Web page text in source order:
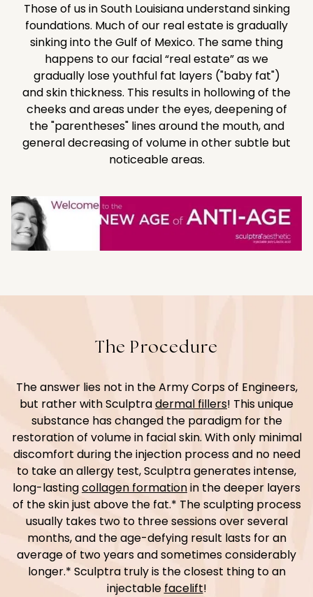
Those of us in South Louisiana understand sinking
foundations. Much of our real estate is gradually
sinking into the Gulf of Mexico. The same thing
happens to our facial “real estate” as we
gradually lose youthful fat layers ("baby fat")
and skin thickness. This results in hollowing of the
cheeks and areas under the eyes, deepening of
the "parentheses" lines around the mouth, and
general decreasing of volume in other subtle but
noticeable areas.
The Procedure
The answer lies not in the Army Corps of Engineers,
but rather with Sculptradermal fillers! This unique
substance has changed the paradigm for the
restoration of volume in facial skin. With only minimal
discomfort during the injection process and no need
to take an allergy test, Sculptra generates intense,
long-lastingcollagen formationin the deeper layers
of the skin just above the fat.* The sculpting process
usually takes two to three sessions over several
months, and the age-defying result lasts for an
average of two years and sometimes considerably
longer.* Sculptra truly is the closest thing to an
injectable facelift!